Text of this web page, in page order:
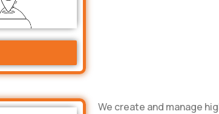
We create and manage